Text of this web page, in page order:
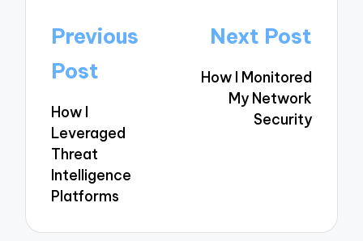
Post
navigation
Previous
Post
How I
Leveraged
Threat
Intelligence
Platforms
Next Post
How I Monitored
My Network
Security